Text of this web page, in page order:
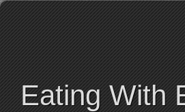
Eating With